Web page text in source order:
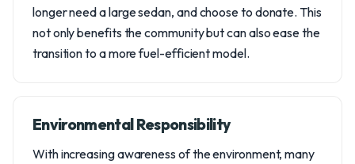
longer need a large sedan, and choose to donate. This
not only benefits the community but can also ease the
transition to a more fuel-efficient model.
Environmental Responsibility
With increasing awareness of the environment, many